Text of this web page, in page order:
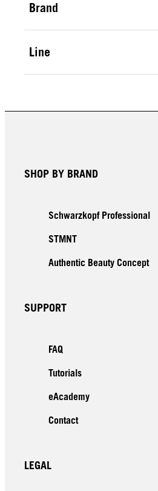
Brand
Line
SHOP BY BRAND
Schwarzkopf Professional
STMNT
Authentic Beauty Concept
SUPPORT
FAQ
Tutorials
eAcademy
Contact
LEGAL